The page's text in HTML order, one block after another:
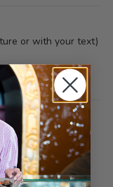
or with your text)